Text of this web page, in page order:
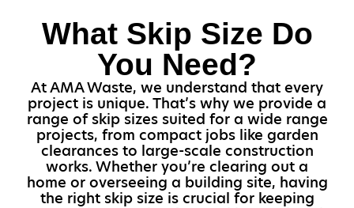
What Skip Size Do
You Need?
At AMA Waste, we understand that every
project is unique. That’s why we provide a
range of skip sizes suited for a wide range
projects, from compact jobs like garden
clearances to large-scale construction
works. Whether you’re clearing out a
home or overseeing a building site, having
the right skip size is crucial for keeping